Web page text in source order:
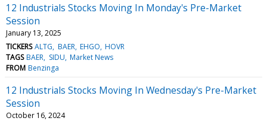
12 Industrials Stocks Moving In Monday's Pre-Market
Session
January 13, 2025
TICKERS ALTG BAER EHGO HOVR
TAGS BAER SIDU Market News
FROM Benzinga
12 Industrials Stocks Moving In Wednesday's Pre-Market
Session
October 16, 2024